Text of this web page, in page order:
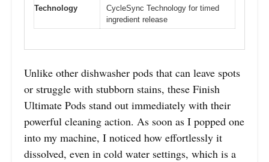
Technology
CycleSync Technology for timed
ingredient release
Unlike other dishwasher pods that can leave spots
or struggle with stubborn stains, these Finish
Ultimate Pods stand out immediately with their
powerful cleaning action. As soon as I popped one
into my machine, I noticed how effortlessly it
dissolved, even in cold water settings, which is a